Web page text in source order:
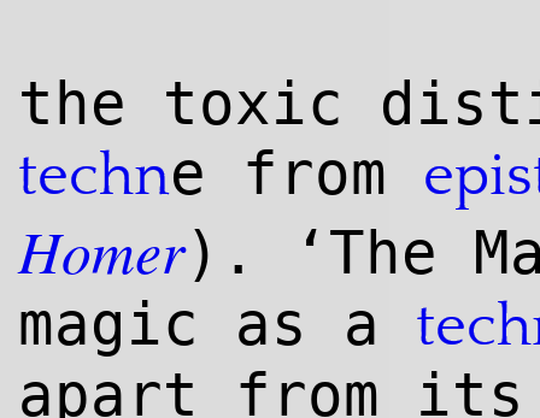
the toxic
techne from
Homer). ‘The
magic as a
apart from